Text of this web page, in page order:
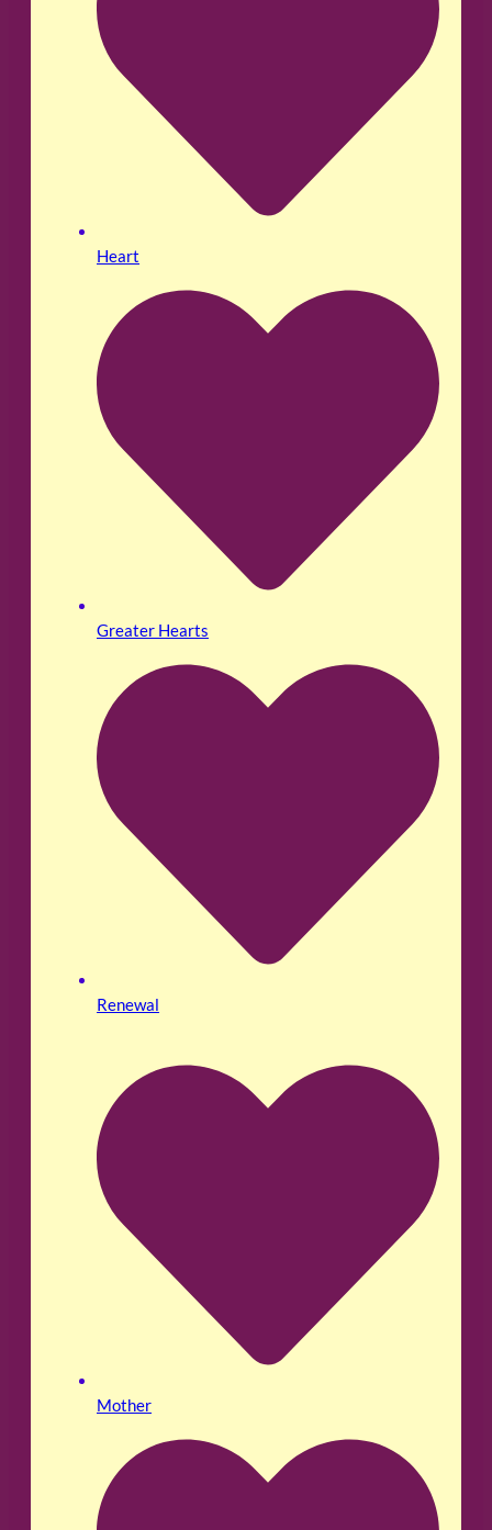
Heart
Greater Hearts
Renewal
Mother